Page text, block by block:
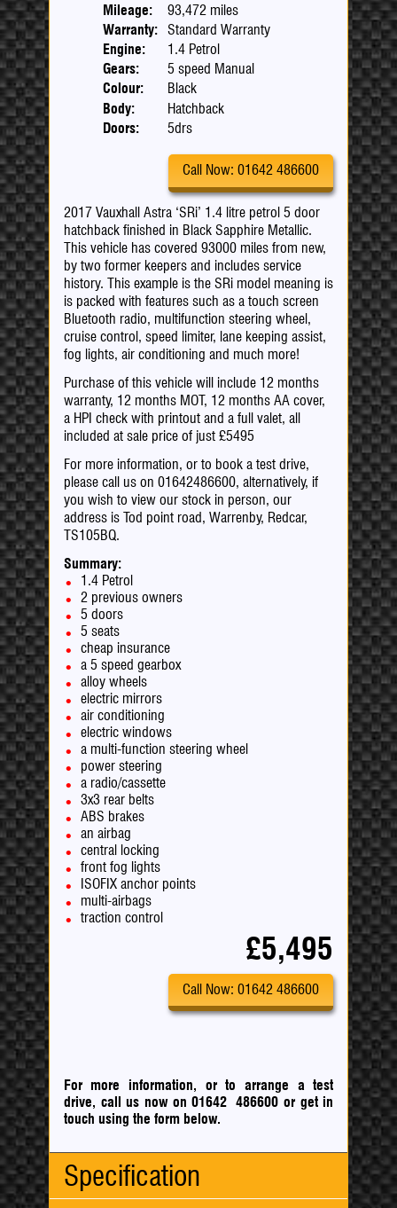
Mileage:
93,472 miles
Warranty:
Standard Warranty
Engine:
1.4 Petrol
Gears:
5 speed Manual
Colour:
Black
Body:
Hatchback
Doors:
5drs
Call Now: 01642 486600
2017 Vauxhall Astra ‘SRi’ 1.4 litre petrol 5 door
hatchback finished in Black Sapphire Metallic.
This vehicle has covered 93000 miles from new,
by two former keepers and includes service
history. This example is the SRi model meaning is
is packed with features such as a touch screen
Bluetooth radio, multifunction steering wheel,
cruise control, speed limiter, lane keeping assist,
fog lights, air conditioning and much more!
Purchase of this vehicle will include 12 months
warranty, 12 months MOT, 12 months AA cover,
a HPI check with printout and a full valet, all
included at sale price of just £5495
For more information, or to book a test drive,
please call us on 01642486600, alternatively, if
you wish to view our stock in person, our
address is Tod point road, Warrenby, Redcar,
TS105BQ.
Summary:
1.4 Petrol
2 previous owners
5 doors
5 seats
cheap insurance
a 5 speed gearbox
alloy wheels
electric mirrors
air conditioning
electric windows
a multi-function steering wheel
power steering
a radio/cassette
3x3 rear belts
ABS brakes
an airbag
central locking
front fog lights
ISOFIX anchor points
multi-airbags
traction control
£5,495
Call Now: 01642 486600
For more information, or to arrange a test
drive, call us now on 01642 486600 orget in
touch using the form below.
Specification